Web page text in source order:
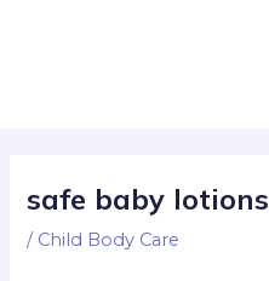
safe baby lotions
/ Child Body Care